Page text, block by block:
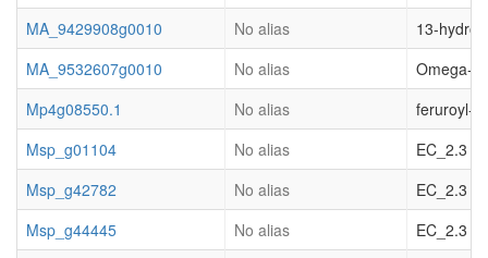
MA_9429908g0010
No alias
13-
MA_9532607g0010
No alias
Omega-
Mp4g08550.1
No alias
feruroyl-
Msp_g01104
No alias
EC_2.3
Msp_g42782
No alias
EC_2.3
Msp_g44445
No alias
EC_2.3